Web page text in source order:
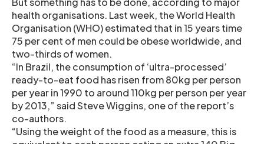
health organisations. Last week, the World Health
Organisation (WHO) estimated that in 15 years time
75 per cent of men could be obese worldwide, and
two-thirds of women.
“In Brazil, the consumption of ‘ultra-processed’
ready-to-eat food has risen from 80kg per person
per year in 1990 to around 110kg per person per year
by 2013,” said Steve Wiggins, one of the report’s
co-authors.
“Using the weight of the food as a measure, this is